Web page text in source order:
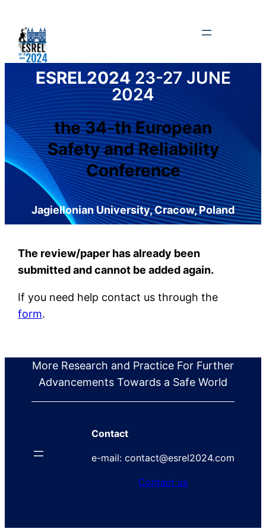
content
ESREL2024 23-27 JUNE
2024
the 34-th European
Safety and Reliability
Conference
Jagiellonian University, Cracow, Poland
The review/paper has already been
submitted and cannot be added again.
If you need help contact us through the
form.
More Research and Practice For Further
Advancements Towards a Safe World
Contact
e-mail: contact@esrel2024.com
Contact us